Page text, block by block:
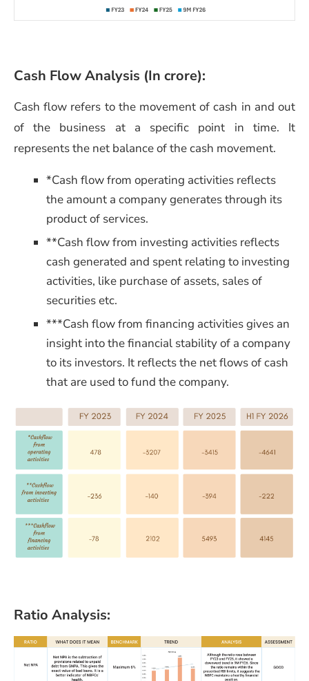
Cash Flow Analysis (In crore):
Cash flow refers to the movement of cash in and out
of the business at a specific point in time. It
represents the net balance of the cash movement.
*Cash flow from operating activities reflects
the amount a company generates through its
product of services.
**Cash flow from investing activities reflects
cash generated and spent relating to investing
activities, like purchase of assets, sales of
securities etc.
***Cash flow from financing activities gives an
insight into the financial stability of a company
to its investors. It reflectsthe net flows of cash
that are used to fund the company.
Ratio Analysis: